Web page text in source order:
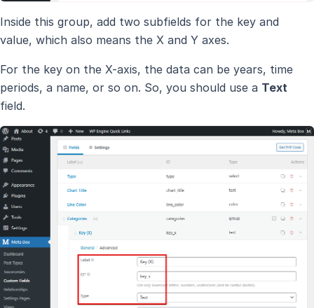
Inside this group, add two subfields for the key and
value, which also means the X and Y axes.
For the key on the X-axis, the data can be years, time
periods, a name, or so on. So, you should use a Text
field.